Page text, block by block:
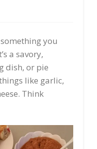
you
a savory,
dish, or pie
like garlic,
Think